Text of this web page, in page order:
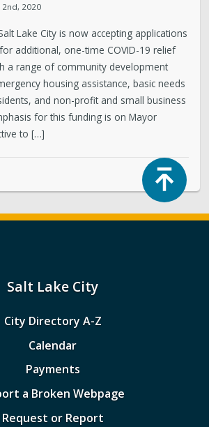
2020
Lake City is now accepting applications
additional, one-time COVID-19 relief
a range of community development
housing assistance, basic needs
and non-profit and small business
for this funding is on Mayor
to […]
Salt Lake City
City Directory A-Z
Calendar
Payments
a Broken Webpage
Request or Report